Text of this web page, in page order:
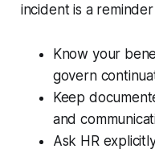
incident is a
Know your
govern
Keep
and
Ask HR